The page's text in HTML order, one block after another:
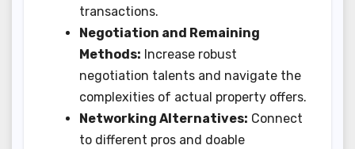
transactions.
Negotiation and Remaining
Methods: Increase robust
negotiation talents and navigate the
complexities of actual property offers.
Networking Alternatives: Connect
to different pros and doable